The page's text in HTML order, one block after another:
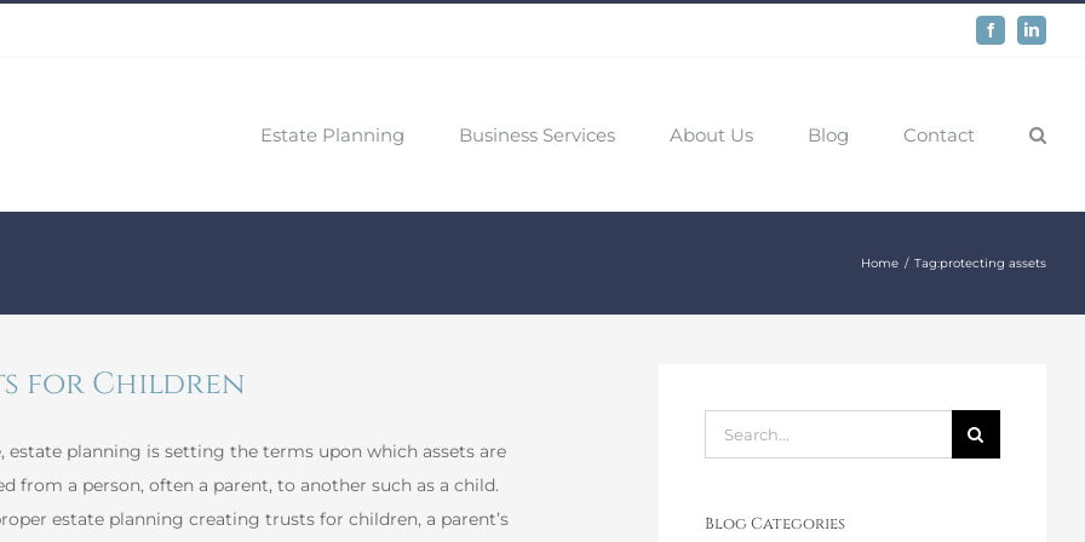
FacebookLinkedIn
Estate Planning Business Services About Us Blog Contact
Home Tag:protecting assets
for Children
estate planning is setting the terms upon which assets are
from a person, often a parent, to another such as a child.
estate planning creating trusts for children, a parent’s
Search
for:
Blog Categories